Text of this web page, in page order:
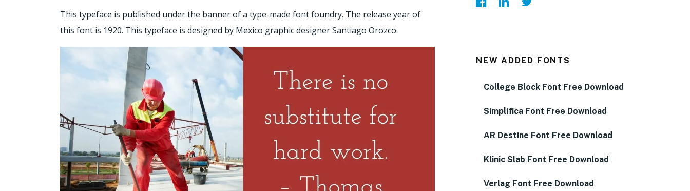
This typeface is published under the banner of a type-made font foundry. The release year of
this font is 1920. This typeface is designed by Mexico graphic designer Santiago Orozco.
NEW ADDED FONTS
College Block Font Free Download
Simplifica Font Free Download
AR Destine Font Free Download
Klinic Slab Font Free Download
Verlag Font Free Download